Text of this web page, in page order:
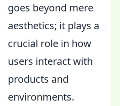
goes beyond mere
aesthetics; it plays a
crucial role in how
users interact with
products and
environments.